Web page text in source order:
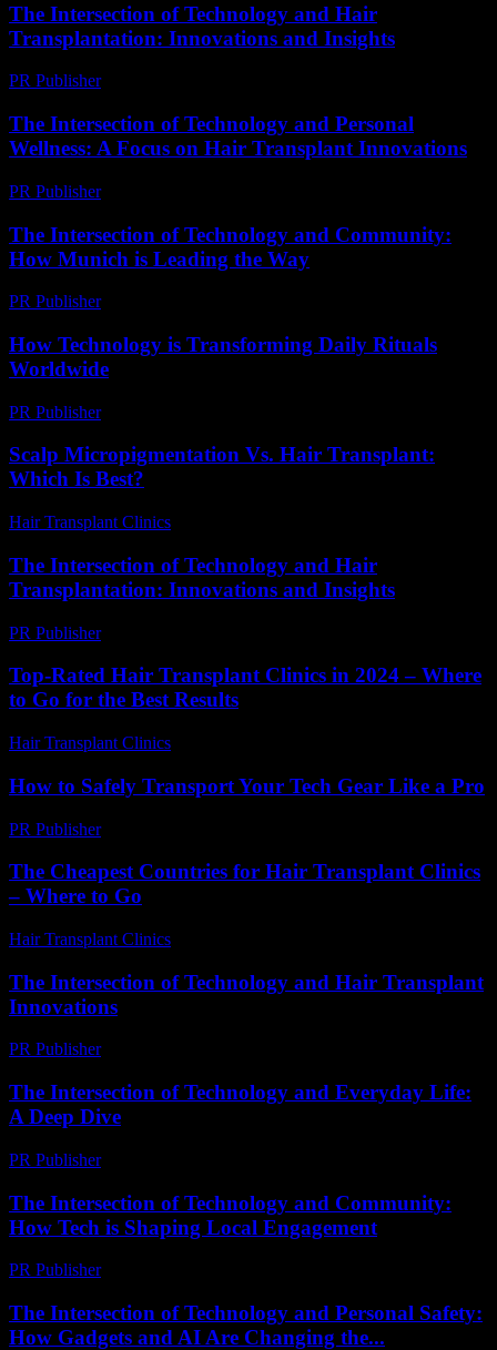
The Intersection of Technology and Hair
Transplantation: Innovations and Insights
PR Publisher-
The Intersection of Technology and Personal
Wellness: A Focus on Hair Transplant Innovations
PR Publisher-
The Intersection of Technology and Community:
How Munich is Leading the Way
PR Publisher-
How Technology is Transforming Daily Rituals
Worldwide
PR Publisher-
Scalp Micropigmentation Vs. Hair Transplant:
Which Is Best?
Hair Transplant Clinics
The Intersection of Technology and Hair
Transplantation: Innovations and Insights
PR Publisher-
Top-Rated Hair Transplant Clinics in 2024 – Where
to Go for the Best Results
Hair Transplant Clinics
How to Safely Transport Your Tech Gear Like a Pro
PR Publisher-
The Cheapest Countries for Hair Transplant Clinics
– Where to Go
Hair Transplant Clinics
The Intersection of Technology and Hair Transplant
Innovations
PR Publisher-
The Intersection of Technology and Everyday Life:
A Deep Dive
PR Publisher-
The Intersection of Technology and Community:
How Tech is Shaping Local Engagement
PR Publisher-
The Intersection of Technology and Personal Safety:
How Gadgets and AI Are Changing the...